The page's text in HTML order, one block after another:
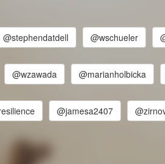
@stephendatdell @wschueler
@wzawada @marianholbicka
@jamesa2407